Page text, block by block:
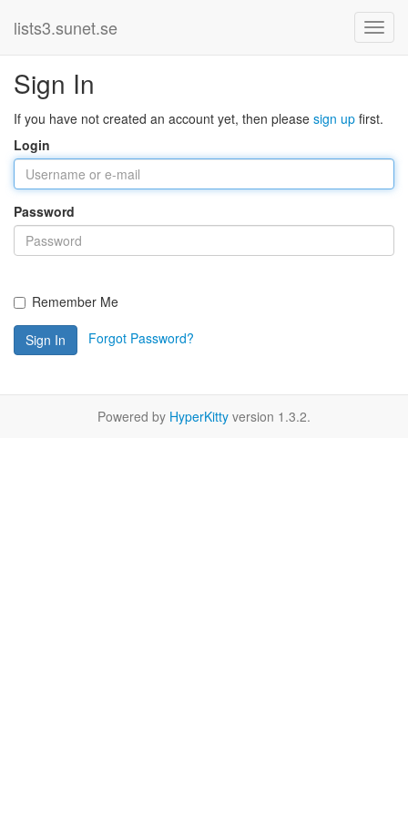
lists3.sunet.se
Sign In
If you have not created an account yet, then please sign up first.
Login
Password
Remember Me
Sign In Forgot Password?
Powered by HyperKitty version 1.3.2.